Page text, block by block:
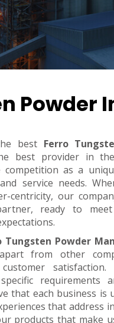
Powder
best Ferro
best provider in
as a
service needs.
centricity, our
ready to
Tungsten Powder
from other
requirements
that each business is
that address
products that make